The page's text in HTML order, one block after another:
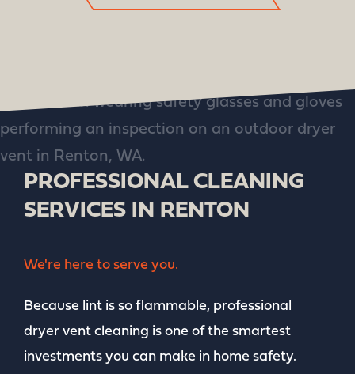
PROFESSIONAL CLEANING
SERVICES IN RENTON
We're here to serve you.
Because lint is so flammable, professional
dryer vent cleaning is one of the smartest
investments you can make in home safety.